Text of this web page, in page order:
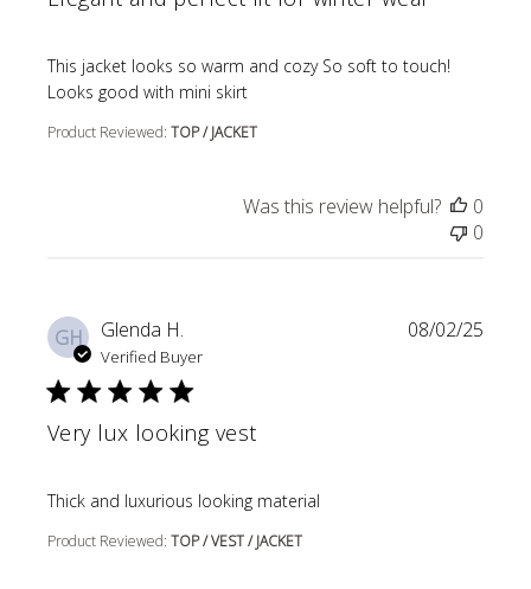
This jacket looks so warm and cozy So soft to touch!
Looks good with mini skirt
read more about review content This jacket looks so
Product Reviewed: TOP / JACKET
Was this review helpful?
0
0
GH Glenda H.
Verified Buyer
Very lux looking vest
Thick and luxurious looking material
read more about review content
Product Reviewed: TOP / VEST / JACKET
08/02/25